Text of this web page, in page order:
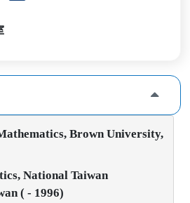
Brown University,
National Taiwan
( - 1996)